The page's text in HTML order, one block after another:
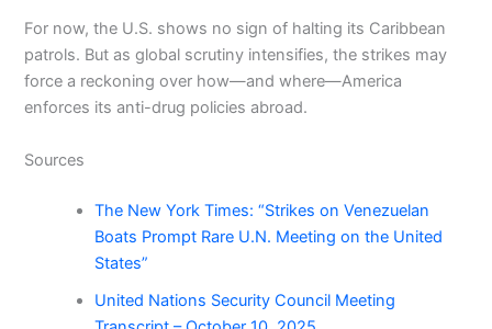
For now, the U.S. shows no sign of halting its Caribbean
patrols. But as global scrutiny intensifies, the strikes may
force a reckoning over how—and where—America
enforces its anti-drug policies abroad.
Sources
The New York Times: “Strikes on Venezuelan
Boats Prompt Rare U.N. Meeting on the United
States”
United Nations Security Council Meeting